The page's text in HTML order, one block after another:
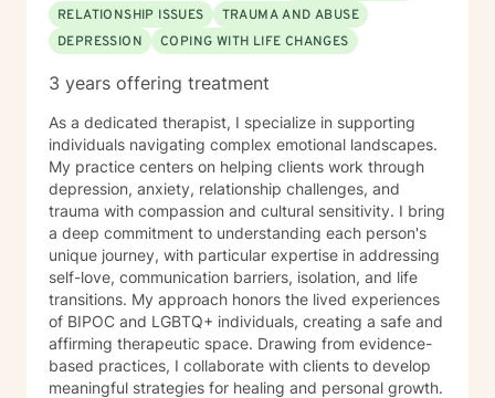
RELATIONSHIP ISSUES
TRAUMA AND ABUSE
DEPRESSION
COPING WITH LIFE CHANGES
3 years offering treatment
As a dedicated therapist, I specialize in supporting
individuals navigating complex emotional landscapes.
My practice centers on helping clients work through
depression, anxiety, relationship challenges, and
trauma with compassion and cultural sensitivity. I bring
a deep commitment to understanding each person's
unique journey, with particular expertise in addressing
self-love, communication barriers, isolation, and life
transitions. My approach honors the lived experiences
of BIPOC and LGBTQ+ individuals, creating a safe and
affirming therapeutic space. Drawing from evidence-
based practices, I collaborate with clients to develop
meaningful strategies for healing and personal growth.